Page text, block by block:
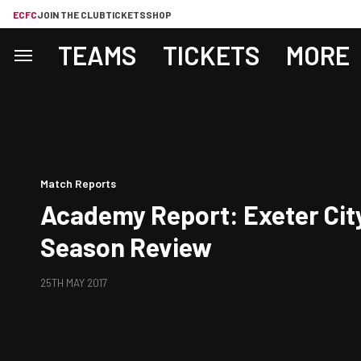
ECFCJOIN THE CLUBTICKETSSHOP
TEAMS TICKETS MORE
Match Reports
Academy Report: Exeter
Season Review
25TH MAY 2017